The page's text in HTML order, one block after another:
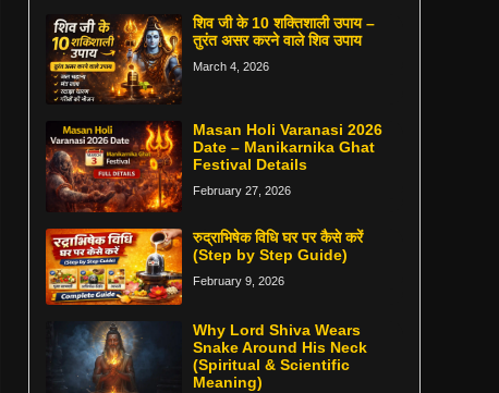
शिव जी के 10 शक्तिशाली उपाय –
तुरंत असर करने वाले शिव उपाय
March 4, 2026
Masan Holi Varanasi 2026
Date – Manikarnika Ghat
Festival Details
February 27, 2026
रुद्राभिषेक विधि घर पर कैसे करें
(Step by Step Guide)
February 9, 2026
Why Lord Shiva Wears
Snake Around His Neck
(Spiritual & Scientific
Meaning)